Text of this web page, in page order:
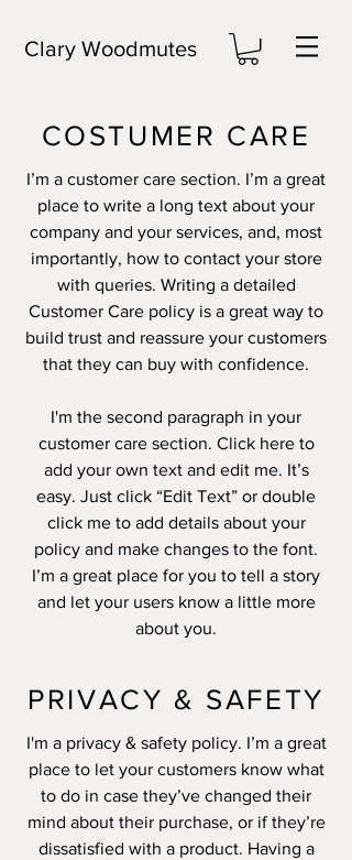
Clary Woodmutes
COSTUMER CARE
I’m a customer care section. I’m a great
place to write a long text about your
company and your services, and, most
importantly, how to contact your store
with queries. Writing a detailed
Customer Care policy is a great way to
build trust and reassure your customers
that they can buy with confidence.
I'm the second paragraph in your
customer care section. Click here to
add your own text and edit me. It’s
easy. Just click “Edit Text” or double
click me to add details about your
policy and make changes to the font.
I’m a great place for you to tell a story
and let your users know a little more
about you.
PRIVACY & SAFETY
I'm a privacy & safety policy. I’m a great
place to let your customers know what
to do in case they’ve changed their
mind about their purchase, or if they’re
dissatisfied with a product. Having a